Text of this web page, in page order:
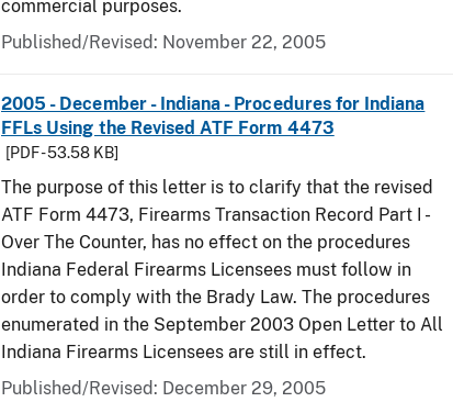
commercial purposes.
Published/Revised: November 22, 2005
2005 - December - Indiana - Procedures for Indiana
FFLs Using the Revised ATF Form 4473
[PDF - 53.58 KB]
The purpose of this letter is to clarify that the revised
ATF Form 4473, Firearms Transaction Record Part I -
Over The Counter, has no effect on the procedures
Indiana Federal Firearms Licensees must follow in
order to comply with the Brady Law. The procedures
enumerated in the September 2003 Open Letter to All
Indiana Firearms Licensees are still in effect.
Published/Revised: December 29, 2005